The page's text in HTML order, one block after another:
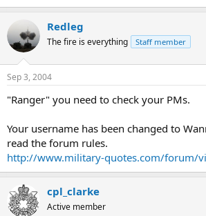
Redleg
The fire is everything Staff member
Sep 3, 2004
"Ranger" you need to check your PMs.
Your username has been changed to
read the forum rules.
http://www.military-quotes.com/forum/
cpl_clarke
Active member